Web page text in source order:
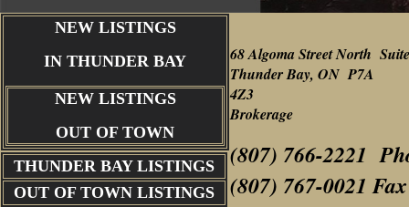
NEW LISTINGS
IN THUNDER BAY
NEW LISTINGS
OUT OF TOWN
THUNDER BAY LISTINGS
OUT OF TOWN LISTINGS
68 Algoma Street North
Thunder Bay, ON P7A
4Z3
Brokerage
(807) 766-2221
(807) 767-0021 Fax